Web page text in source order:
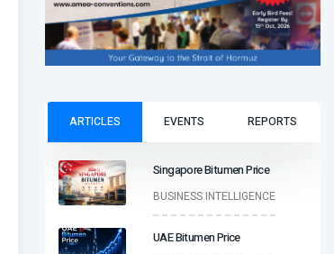
ARTICLES EVENTS REPORTS
Singapore Bitumen Price
BUSINESS INTELLIGENCE
UAE Bitumen Price